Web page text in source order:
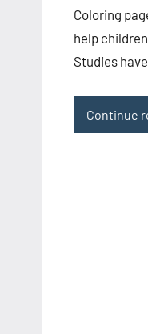
Coloring
help
Studies
Continue